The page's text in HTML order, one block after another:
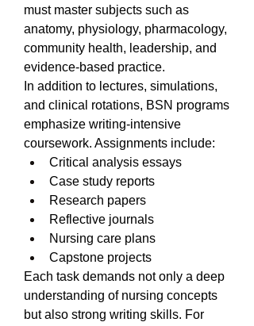
must master subjects such as
anatomy, physiology, pharmacology,
community health, leadership, and
evidence-based practice.
In addition to lectures, simulations,
and clinical rotations, BSN programs
emphasize writing-intensive
coursework. Assignments include:
Critical analysis essays
Case study reports
Research papers
Reflective journals
Nursing care plans
Capstone projects
Each task demands not only a deep
understanding of nursing concepts
but also strong writing skills. For